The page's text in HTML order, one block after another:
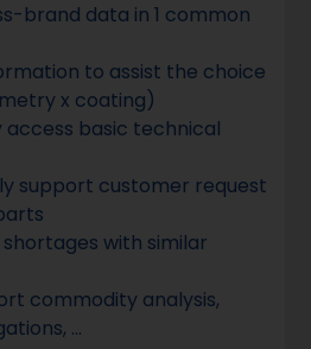
brand data in 1 common
to assist the choice
x coating)
access basic technical
support customer request
shortages with similar
commodity analysis,
...